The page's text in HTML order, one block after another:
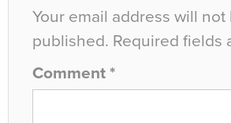
Your email address will not
published. Required fields
Comment *